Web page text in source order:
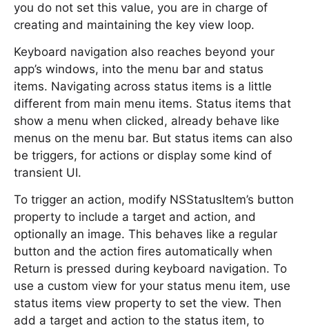
you do not set this value, you are in charge of
creating and maintaining the key view loop.
Keyboard navigation also reaches beyond your
app’s windows, into the menu bar and status
items. Navigating across status items is a little
different from main menu items. Status items that
show a menu when clicked, already behave like
menus on the menu bar. But status items can also
be triggers, for actions or display some kind of
transient UI.
To trigger an action, modify NSStatusItem’s button
property to include a target and action, and
optionally an image. This behaves like a regular
button and the action fires automatically when
Return is pressed during keyboard navigation. To
use a custom view for your status menu item, use
status items view property to set the view. Then
add a target and action to the status item, to